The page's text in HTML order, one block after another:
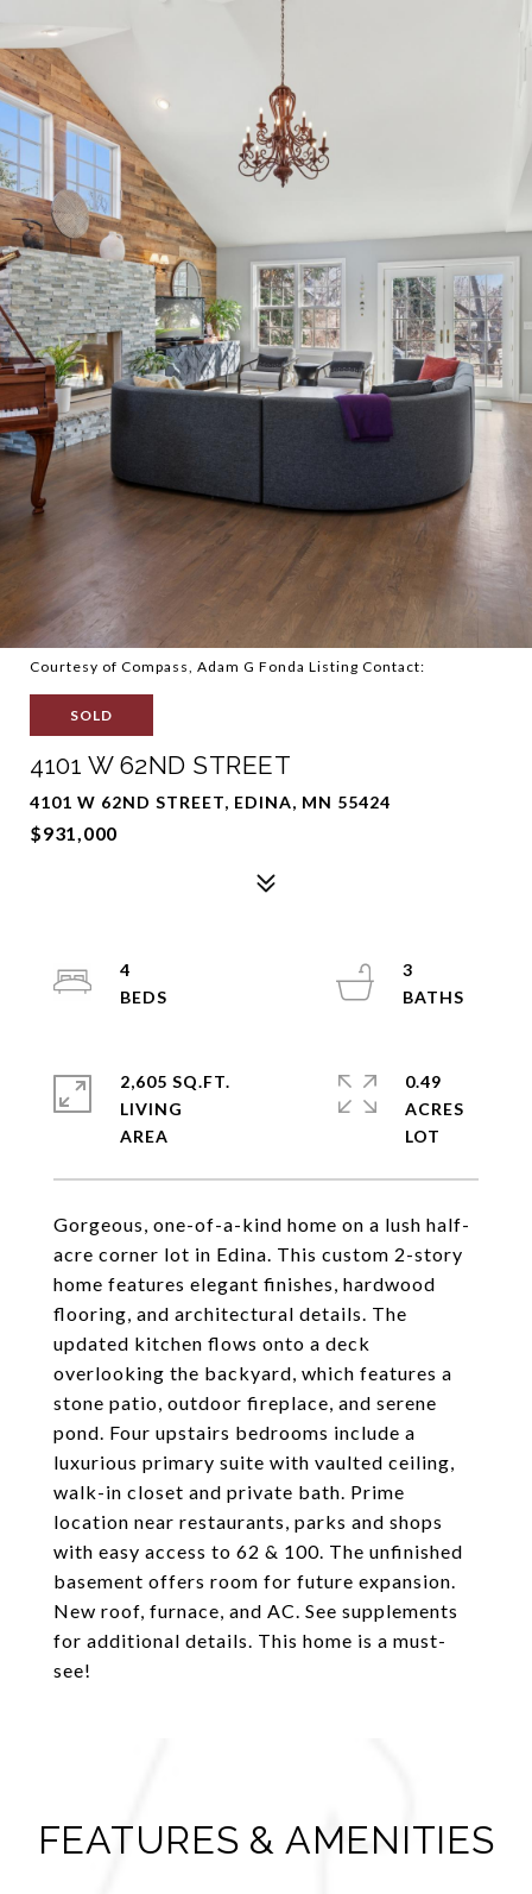
Courtesy of Compass, Adam G Fonda Listing Contact:
SOLD
4101 W 62ND STREET
4101 W 62ND STREET, EDINA, MN 55424
$931,000
Gorgeous, one-of-a-kind home on a lush half-
acre corner lot in Edina. This custom 2-story
home features elegant finishes, hardwood
flooring, and architectural details. The
updated kitchen flows onto a deck
overlooking the backyard, which features a
stone patio, outdoor fireplace, and serene
pond. Four upstairs bedrooms include a
luxurious primary suite with vaulted ceiling,
walk-in closet and private bath. Prime
location near restaurants, parks and shops
with easy access to 62 & 100. The unfinished
basement offers room for future expansion.
New roof, furnace, and AC. See supplements
for additional details. This home is a must-
see!
4
3
2,605 SQ.FT.
LIVING
0.49
ACRES
FEATURES & AMENITIES